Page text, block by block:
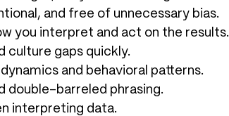
and free of unnecessary bias.
you interpret and act on the results.
culture gaps quickly.
and behavioral patterns.
double-barreled phrasing.
interpreting data.